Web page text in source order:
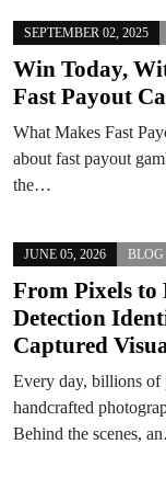
SEPTEMBER 02, 2025
Win Today,
Fast Payout
What Makes Fast
about fast payout
the…
JUNE 05, 2026 BLOG
From Pixels
Detection
Captured
Every day, billions of
handcrafted
Behind the scenes,